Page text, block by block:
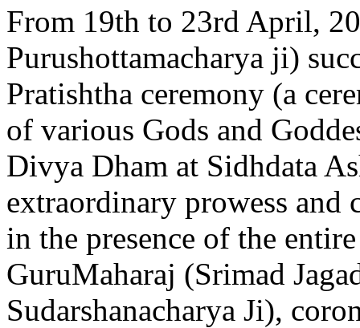
From 19th to 23rd April,
Purushottamacharya ji)
Pratishtha ceremony (a
of various Gods and
Divya Dham at Sidhdata
extraordinary prowess
in the presence of the
GuruMaharaj (Srimad
Sudarshanacharya Ji),